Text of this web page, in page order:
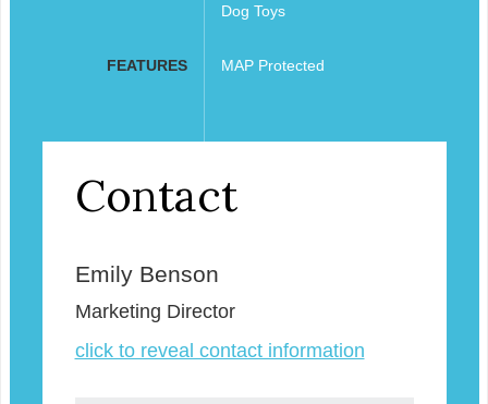
Dog Toys
FEATURES MAP Protected
Contact
Emily Benson
Marketing Director
click to reveal contact information